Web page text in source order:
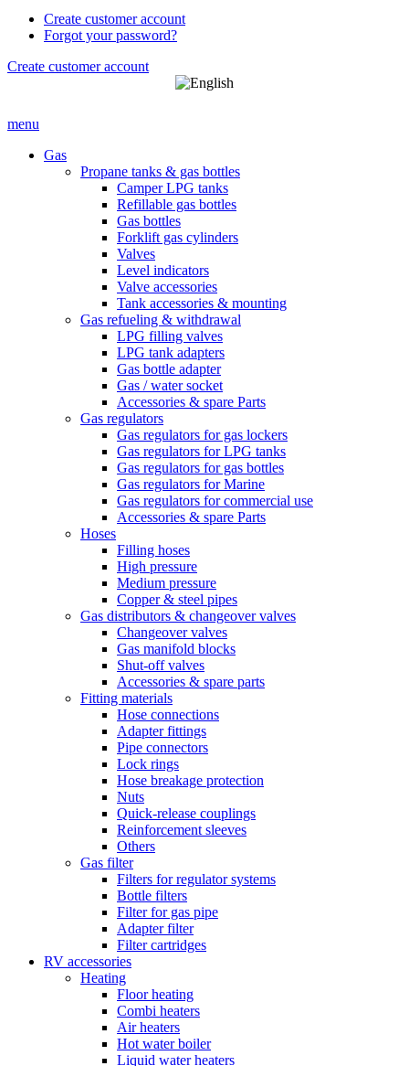
Create customer account
Forgot your password?
Create customer account
menu
Gas
Propane tanks & gas bottles
Camper LPG tanks
Refillable gas bottles
Gas bottles
Forklift gas cylinders
Valves
Level indicators
Valve accessories
Tank accessories & mounting
Gas refueling & withdrawal
LPG filling valves
LPG tank adapters
Gas bottle adapter
Gas / water socket
Accessories & spare Parts
Gas regulators
Gas regulators for gas lockers
Gas regulators for LPG tanks
Gas regulators for gas bottles
Gas regulators for Marine
Gas regulators for commercial use
Accessories & spare Parts
Hoses
Filling hoses
High pressure
Medium pressure
Copper & steel pipes
Gas distributors & changeover valves
Changeover valves
Gas manifold blocks
Shut-off valves
Accessories & spare parts
Fitting materials
Hose connections
Adapter fittings
Pipe connectors
Lock rings
Hose breakage protection
Nuts
Quick-release couplings
Reinforcement sleeves
Others
Gas filter
Filters for regulator systems
Bottle filters
Filter for gas pipe
Adapter filter
Filter cartridges
RV accessories
Heating
Floor heating
Combi heaters
Air heaters
Hot water boiler
Liquid water heaters